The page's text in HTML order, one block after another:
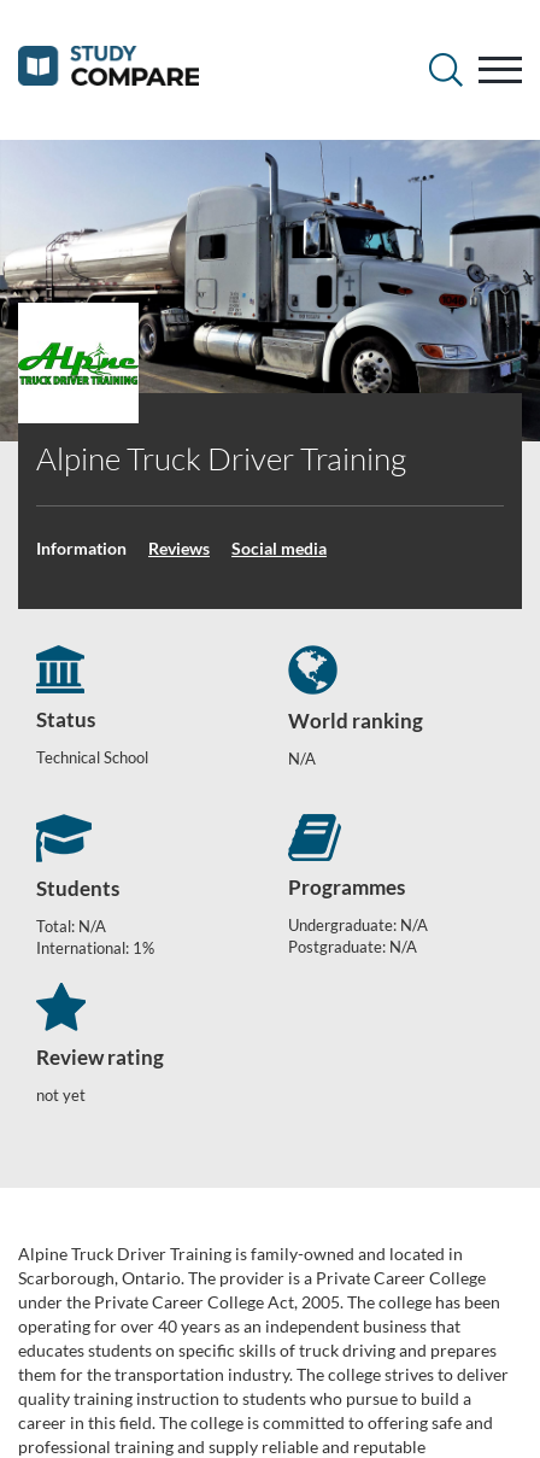
Alpine Truck Driver Training
Information Reviews Social media
Status
Technical School
World ranking
N/A
Students
Total: N/A
International: 1%
Programmes
Undergraduate: N/A
Postgraduate: N/A
Review rating
not yet
Alpine Truck Driver Training is family-owned and located in
Scarborough, Ontario. The provider is a Private Career College
under the Private Career College Act, 2005. The college has been
operating for over 40 years as an independent business that
educates students on specific skills of truck driving and prepares
them for the transportation industry. The college strives to deliver
quality training instruction to students who pursue to build a
career in this field. The college is committed to offering safe and
professional training and supply reliable and reputable